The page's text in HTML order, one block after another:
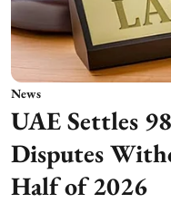
News
UAE Settles
Disputes
Half of 2026